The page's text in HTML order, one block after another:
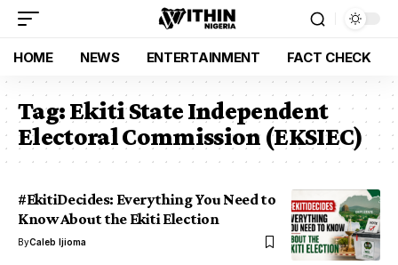
HOME NEWS ENTERTAINMENT FACT CHECK
Tag:Ekiti State Independent
Electoral Commission (EKSIEC)
#EkitiDecides: Everything You Need to
Know About the Ekiti Election
ByCaleb Ijioma